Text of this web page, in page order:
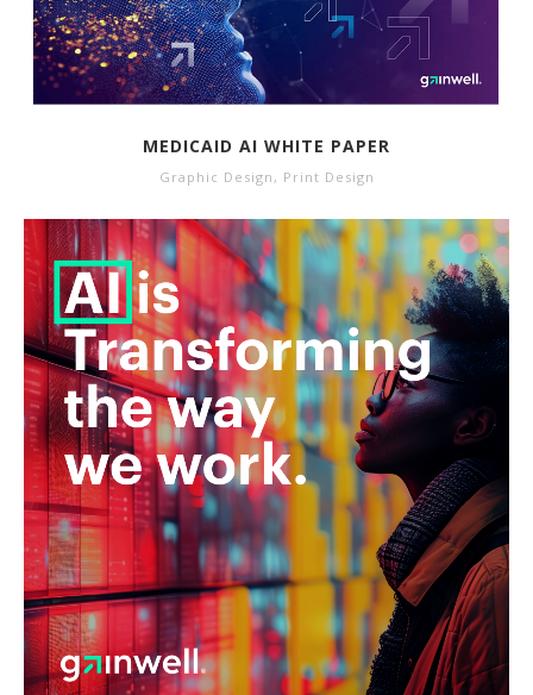
MEDICAID AI WHITE PAPER
Graphic Design , Print Design